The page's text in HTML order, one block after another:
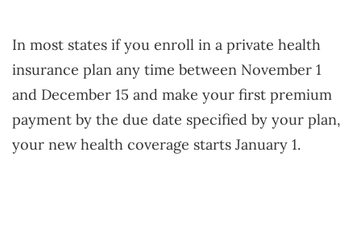
In most states if you enroll in a private health
insurance plan any time between November 1
and December 15 and make your first premium
payment by the due date specified by your plan,
your new health coverage starts January 1.